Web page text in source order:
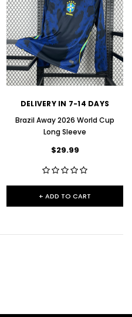
DELIVERY IN 7-14 DAYS
Brazil Away 2026 World Cup
Long Sleeve
$29.99
+ ADD TO CART